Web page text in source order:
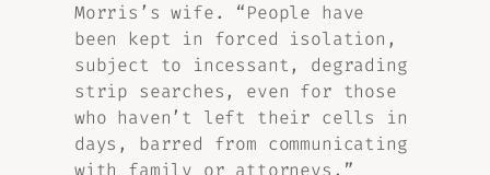
Morris’s wife. “People have
been kept in forced isolation,
subject to incessant, degrading
strip searches, even for those
who haven’t left their cells in
days, barred from communicating
with family or attorneys,”